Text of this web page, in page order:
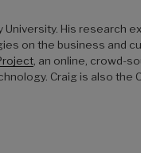
University. His research
on the business and
, an online, crowd-
Craig is also the